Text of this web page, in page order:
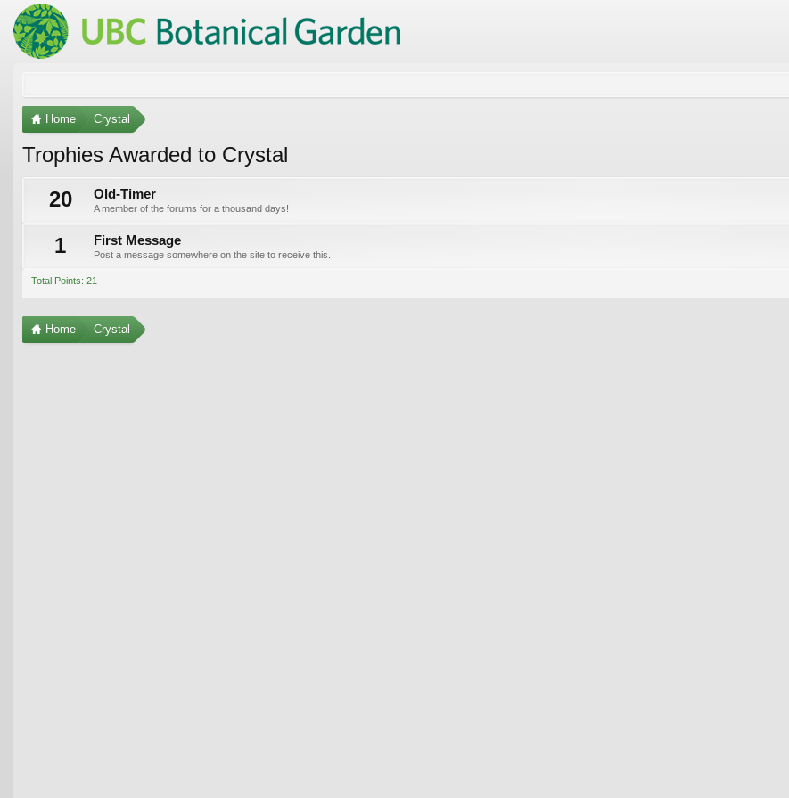
Home Crystal
Trophies Awarded to Crystal
20
Old-Timer
A member of the forums for a thousand days!
1 First Message
Post a message somewhere on the site to receive this.
Total Points: 21
Home Crystal